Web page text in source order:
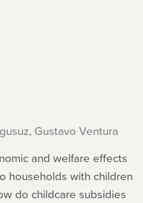
Gustavo Ventura
and welfare effects
households with children
do childcare subsidies